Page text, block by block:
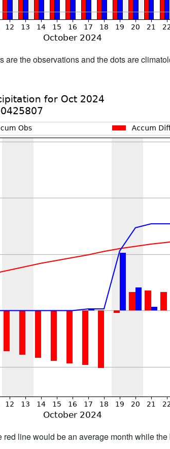
are the observations and the dots are
line would be an average month while